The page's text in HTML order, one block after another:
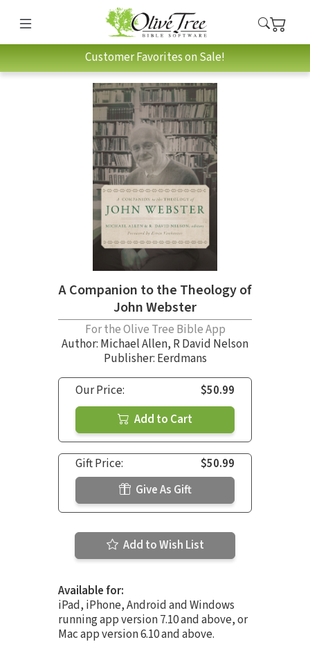
Customer Favorites on Sale!
A Companion to the Theology of
John Webster
For the Olive Tree Bible App
Author: Michael Allen, R David Nelson
Publisher: Eerdmans
Our Price:
$50.99
Add to Cart
Gift Price:
$50.99
Give As Gift
Add to Wish List
Available for:
iPad, iPhone, Android and Windows
running app version 7.10 and above, or
Mac app version 6.10 and above.